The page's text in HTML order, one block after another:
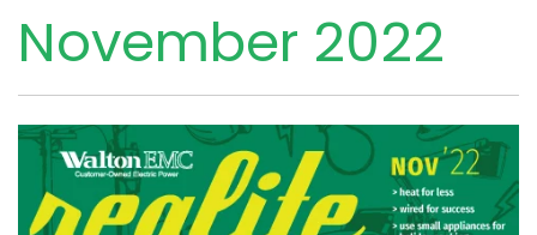
November 2022